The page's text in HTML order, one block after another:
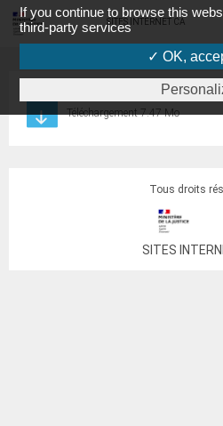
SITES INTERNET CA
RI commission surendettement
Téléchargement 7.47 Mo
SITES
Tous droits
If you continue to browse this
third-party services
✓ OK,